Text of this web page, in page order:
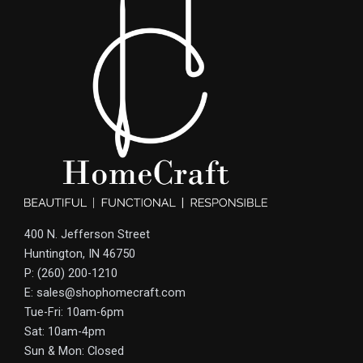
400 N. Jefferson Street
Huntington, IN 46750
P: (260) 200-1210
E: sales@shophomecraft.com
Tue-Fri: 10am-6pm
Sat: 10am-4pm
Sun & Mon: Closed